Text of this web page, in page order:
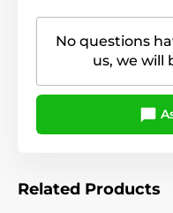
No questions
us, we will
Related Products